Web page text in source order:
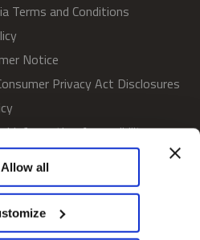
Allow all
Terms and Conditions
Notice
Privacy Act Disclosures
Information Accessibility
Policy
Voting Policy
or Share My Personal